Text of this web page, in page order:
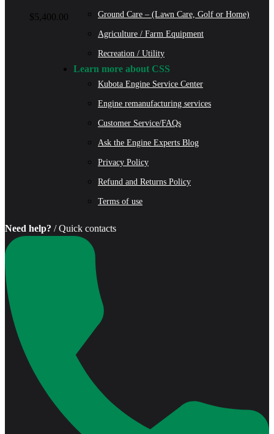
$5,400.00 Ground Care – (Lawn Care, Golf or Home)
Agriculture / Farm Equipment
Recreation / Utility
Learn more about CSS
Kubota Engine Service Center
Engine remanufacturing services
Customer Service/FAQs
Ask the Engine Experts Blog
Privacy Policy
Refund and Returns Policy
Terms of use
Need help? / Quick contacts